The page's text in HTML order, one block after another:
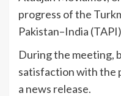
progress of the
Pakistan–India
During the meeting,
satisfaction with the
a news release.